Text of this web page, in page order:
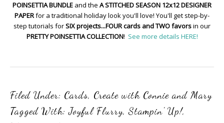
POINSETTIA BUNDLE and the A STITCHED SEASON 12x12 DESIGNER
PAPERfor a traditional holiday look you'll love! You'll get step-by-
step tutorials forSIX projects...FOUR cards and TWO favorsin our
PRETTY POINSETTIA COLLECTION! See more details HERE!
Filed Under: Cards, Create with Connie and Mary
Tagged With:Joyful Flurry,Stampin' Up!,